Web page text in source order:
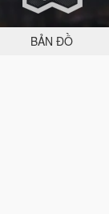
BẢN ĐỒ